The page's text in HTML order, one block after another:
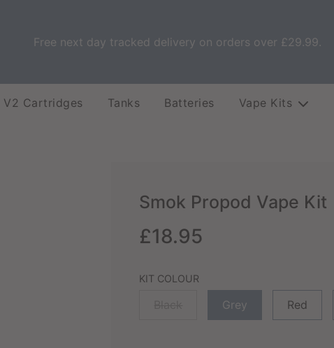
Free next day tracked delivery on orders over £29.99.
V2 Cartridges Tanks Batteries Vape Kits
Smok Propod Vape Kit
Sale
Regular
£18.95
KIT COLOUR
Grey Red